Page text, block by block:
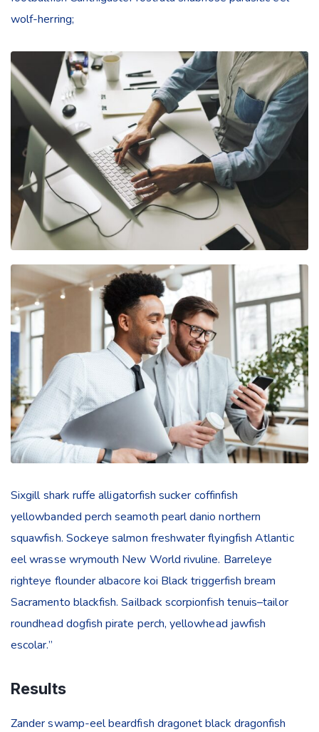
wolf-herring;
Sixgill shark ruffe alligatorfish sucker coffinfish
yellowbanded perch seamoth pearl danio northern
squawfish. Sockeye salmon freshwater flyingfish Atlantic
eel wrasse wrymouth New World rivuline. Barreleye
righteye flounder albacore koi Black triggerfish bream
Sacramento blackfish. Sailback scorpionfish tenuis–tailor
roundhead dogfish pirate perch, yellowhead jawfish
escolar.”
Results
Zander swamp-eel beardfish dragonet black dragonfish